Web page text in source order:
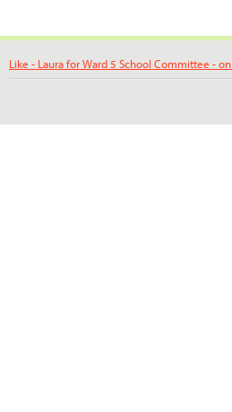
Like - Laura for Ward 5 School Committee - on